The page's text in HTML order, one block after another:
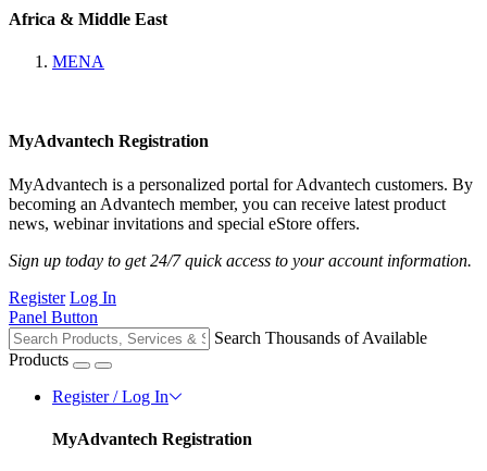
Africa & Middle East
MENA
MyAdvantech Registration
MyAdvantech is a personalized portal for Advantech customers. By
becoming an Advantech member, you can receive latest product
news, webinar invitations and special eStore offers.
Sign up today to get 24/7 quick access to your account information.
Register Log In
Panel Button
Search Thousands of Available
Products
Register / Log In
MyAdvantech Registration